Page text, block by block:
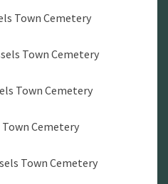
Town Cemetery
Town Cemetery
Town Cemetery
Cemetery
Town Cemetery